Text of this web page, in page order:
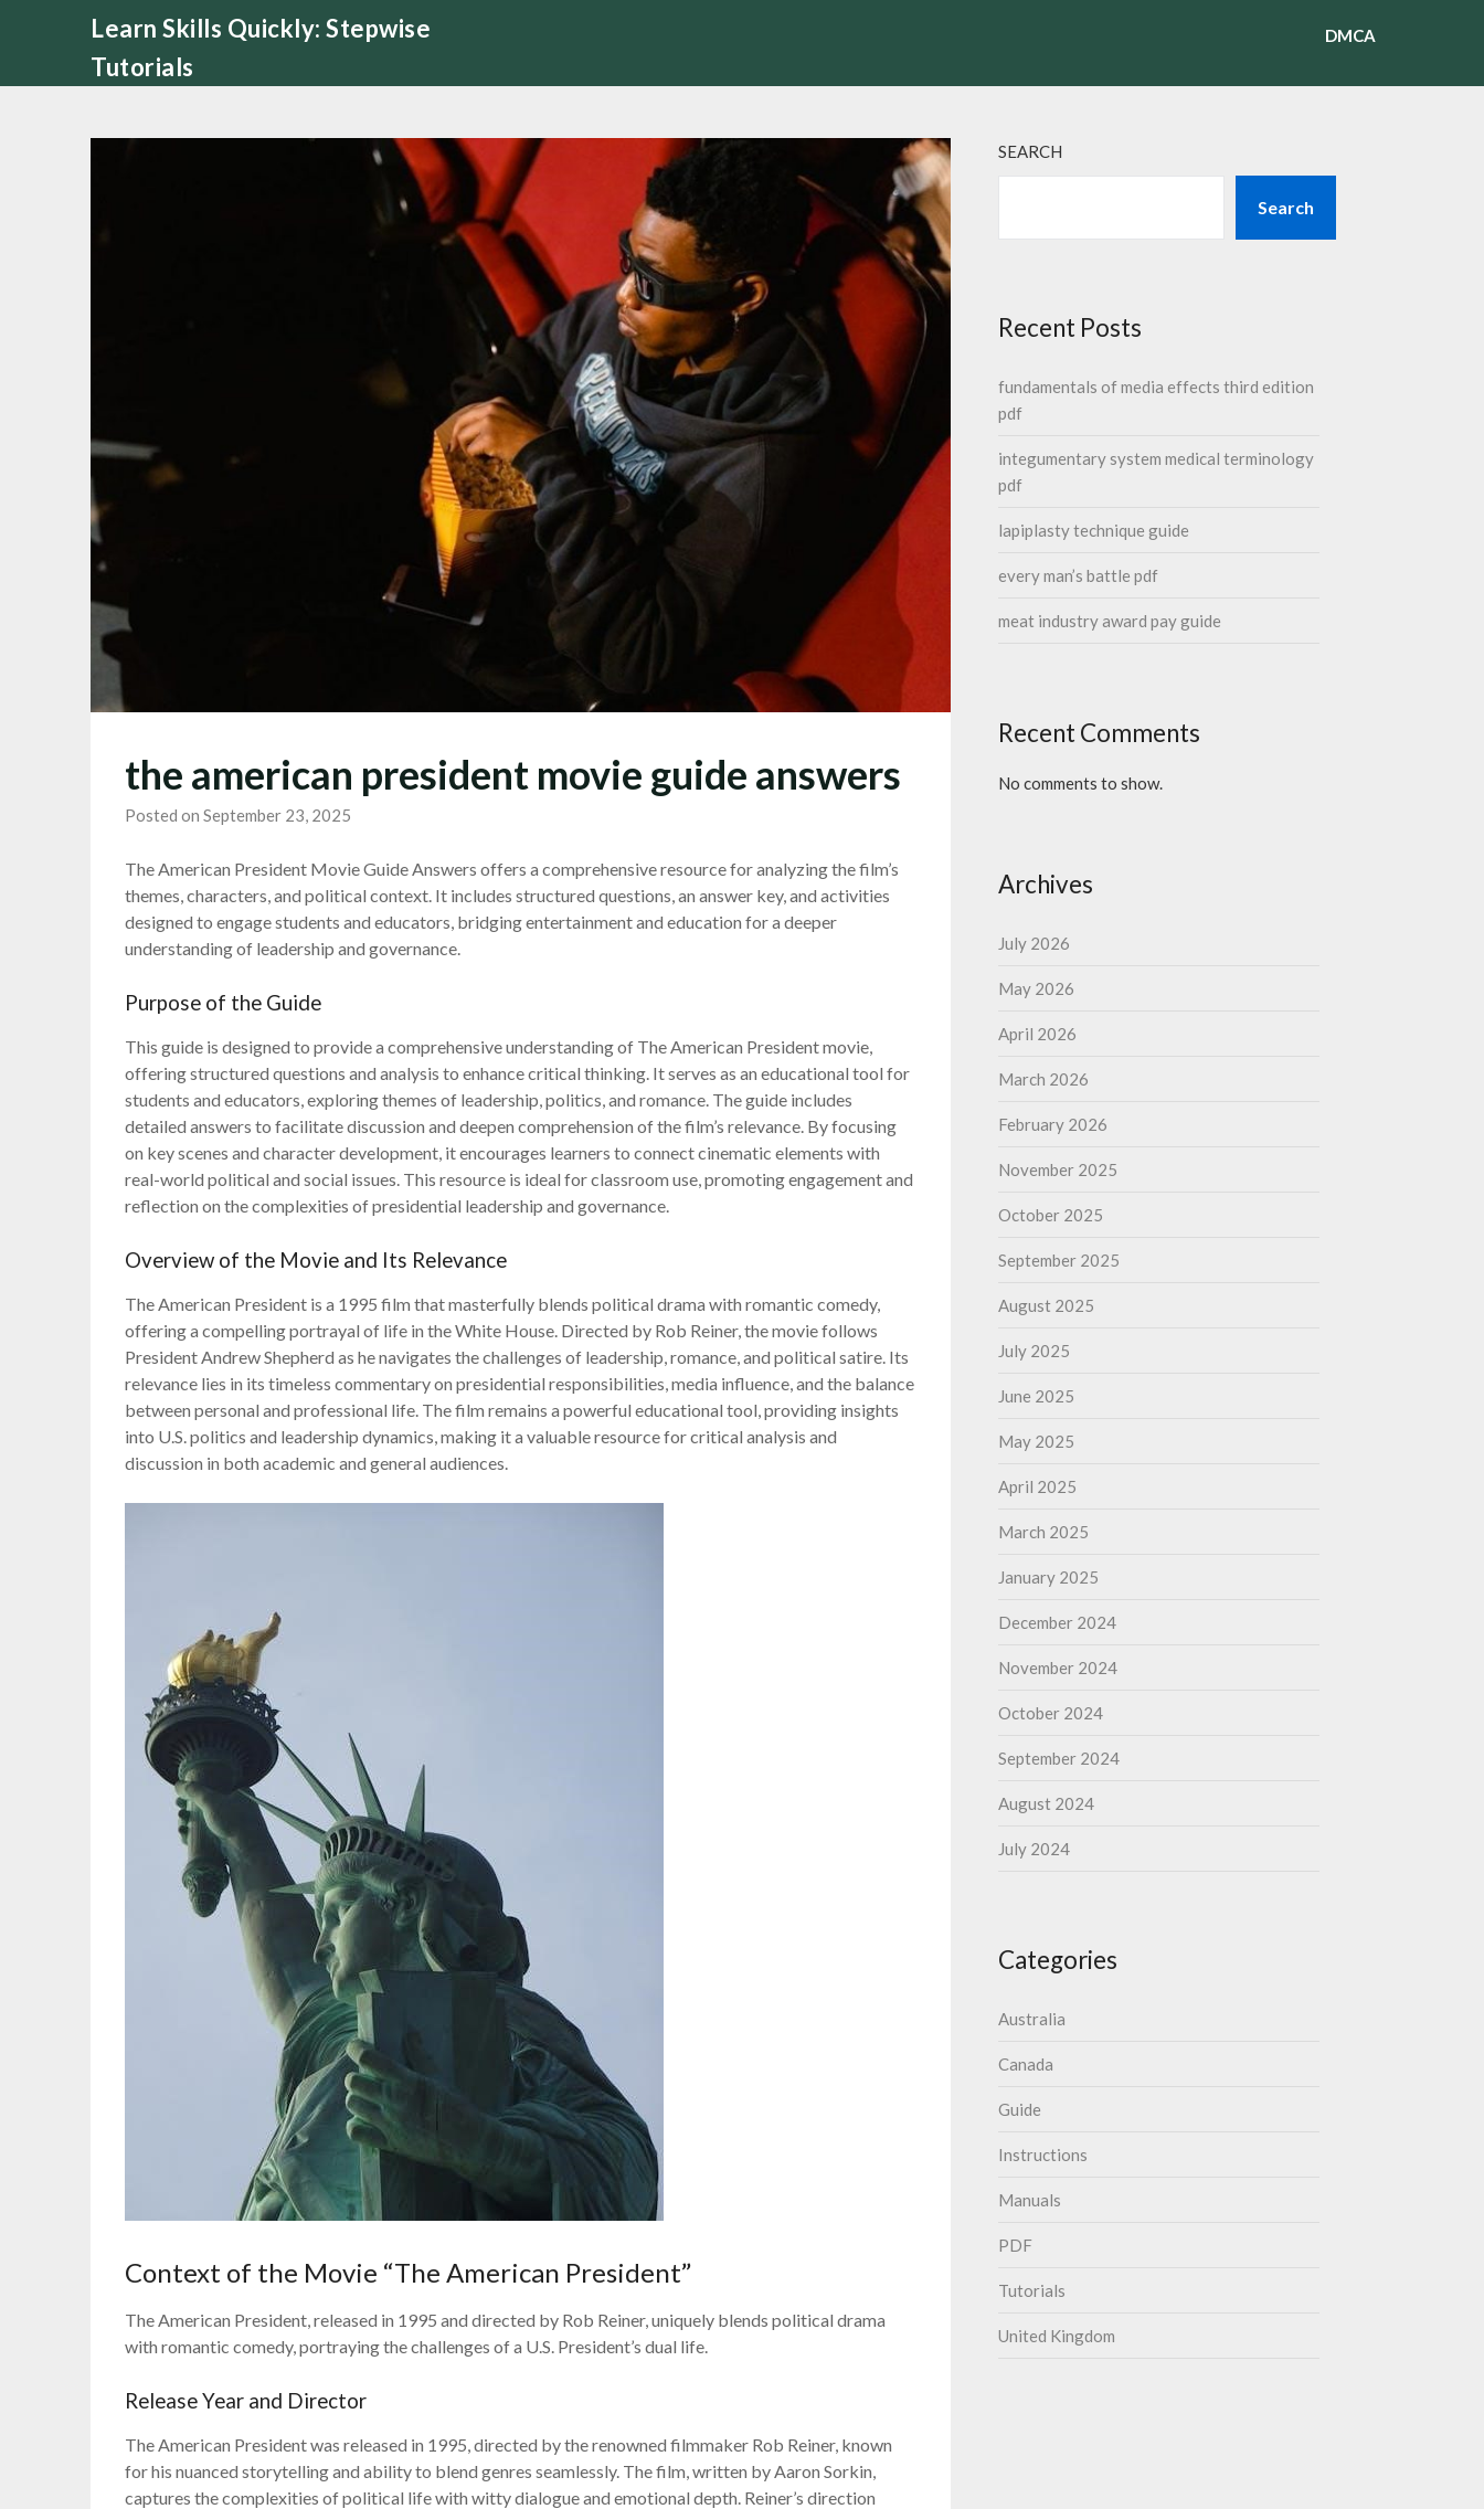
Learn Skills Quickly: Stepwise
Tutorials
DMCA
the american president movie guide answers
Posted on September 23, 2025
The American President Movie Guide Answers offers a comprehensive resource for analyzing the film’s
themes, characters, and political context. It includes structured questions, an answer key, and activities
designed to engage students and educators, bridging entertainment and education for a deeper
understanding of leadership and governance.
Purpose of the Guide
This guide is designed to provide a comprehensive understanding of The American President movie,
offering structured questions and analysis to enhance critical thinking. It serves as an educational tool for
students and educators, exploring themes of leadership, politics, and romance. The guide includes
detailed answers to facilitate discussion and deepen comprehension of the film’s relevance. By focusing
on key scenes and character development, it encourages learners to connect cinematic elements with
real-world political and social issues. This resource is ideal for classroom use, promoting engagement and
reflection on the complexities of presidential leadership and governance.
Overview of the Movie and Its Relevance
The American President is a 1995 film that masterfully blends political drama with romantic comedy,
offering a compelling portrayal of life in the White House. Directed by Rob Reiner, the movie follows
President Andrew Shepherd as he navigates the challenges of leadership, romance, and political satire. Its
relevance lies in its timeless commentary on presidential responsibilities, media influence, and the balance
between personal and professional life. The film remains a powerful educational tool, providing insights
into U.S. politics and leadership dynamics, making it a valuable resource for critical analysis and
discussion in both academic and general audiences.
Context of the Movie “The American President”
The American President, released in 1995 and directed by Rob Reiner, uniquely blends political drama
with romantic comedy, portraying the challenges of a U.S. President’s dual life.
Release Year and Director
The American President was released in 1995, directed by the renowned filmmaker Rob Reiner, known
for his nuanced storytelling and ability to blend genres seamlessly. The film, written by Aaron Sorkin,
captures the complexities of political life with witty dialogue and emotional depth. Reiner’s direction
SEARCH
Search
Recent Posts
fundamentals of media effects third edition
pdf
integumentary system medical terminology
pdf
lapiplasty technique guide
every man’s battle pdf
meat industry award pay guide
Recent Comments
No comments to show.
Archives
July 2026
May 2026
April 2026
March 2026
February 2026
November 2025
October 2025
September 2025
August 2025
July 2025
June 2025
May 2025
April 2025
March 2025
January 2025
December 2024
November 2024
October 2024
September 2024
August 2024
July 2024
Categories
Australia
Canada
Guide
Instructions
Manuals
PDF
Tutorials
United Kingdom